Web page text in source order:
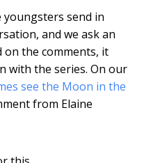
youngsters send in
and we ask an
on the comments, it
with the series. On our
see the Moon in the
from Elaine